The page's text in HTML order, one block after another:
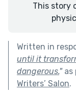
This story
Written in
until it
dangerous."as
Writers’ Salon.